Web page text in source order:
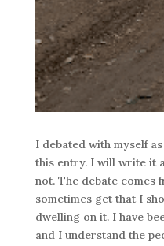
I debated with myself
this entry. I will write it
not. The debate comes
sometimes get that I
dwelling on it. I have
and I understand the